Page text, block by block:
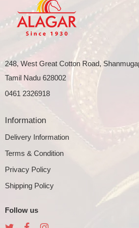
248, West Great Cotton Road,
Tamil Nadu 628002
0461 2326918
Information
Delivery Information
Terms & Condition
Privacy Policy
Shipping Policy
Follow us